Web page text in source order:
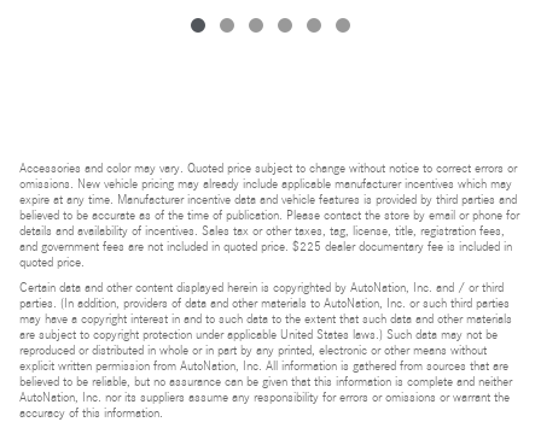
Accessories and color may vary. Quoted price subject to change without notice to correct errors or
omissions. New vehicle pricing may already include applicable manufacturer incentives which may
expire at any time. Manufacturer incentive data and vehicle features is provided by third parties and
believed to be accurate as of the time of publication. Please contact the store by email or phone for
details and availability of incentives. Sales tax or other taxes, tag, license, title, registration fees,
and government fees are not included in quoted price. $225 dealer documentary fee is included in
quoted price.
Certain data and other content displayed herein is copyrighted by AutoNation, Inc. and / or third
parties. (In addition, providers of data and other materials to AutoNation, Inc. or such third parties
may have a copyright interest in and to such data to the extent that such data and other materials
are subject to copyright protection under applicable United States laws.) Such data may not be
reproduced or distributed in whole or in part by any printed, electronic or other means without
explicit written permission from AutoNation, Inc. All information is gathered from sources that are
believed to be reliable, but no assurance can be given that this information is complete and neither
AutoNation, Inc. nor its suppliers assume any responsibility for errors or omissions or warrant the
accuracy of this information.